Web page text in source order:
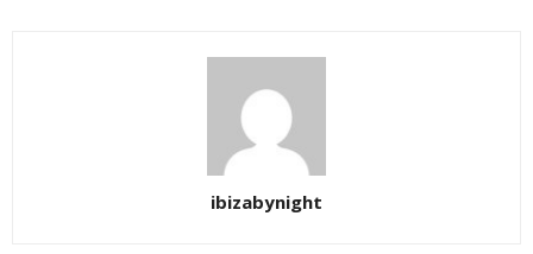
ibizabynight